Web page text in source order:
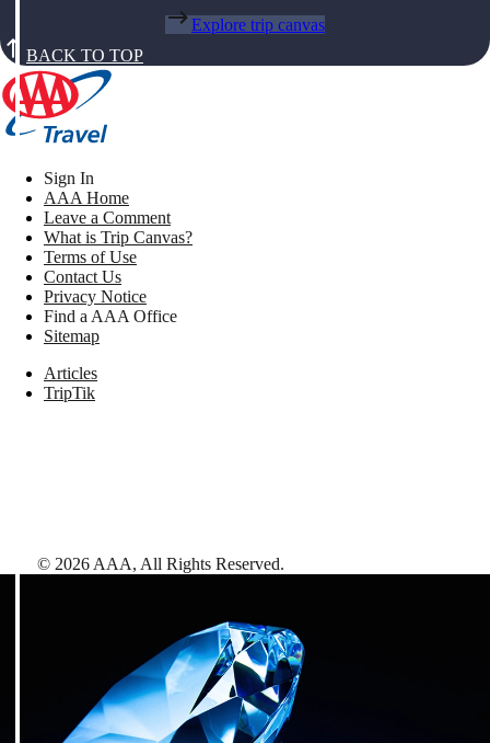
Explore trip canvas
BACK TO TOP
Sign In
AAA Home
Leave a Comment
What is Trip Canvas?
Terms of Use
Contact Us
Privacy Notice
Find a AAA Office
Sitemap
Articles
TripTik
© 2026 AAA, All Rights Reserved.